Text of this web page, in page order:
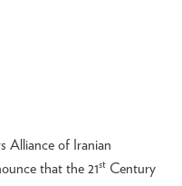
Alliance of Iranian
that the 21st Century